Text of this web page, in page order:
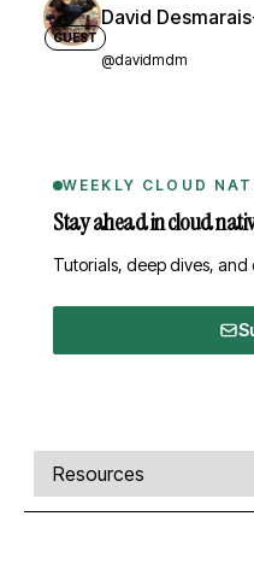
GUEST
David
@davidmdm
WEEKLY CLOUD
Stay ahead in cloud
Tutorials, deep dives, and
Comments, transcript,
Select a tab